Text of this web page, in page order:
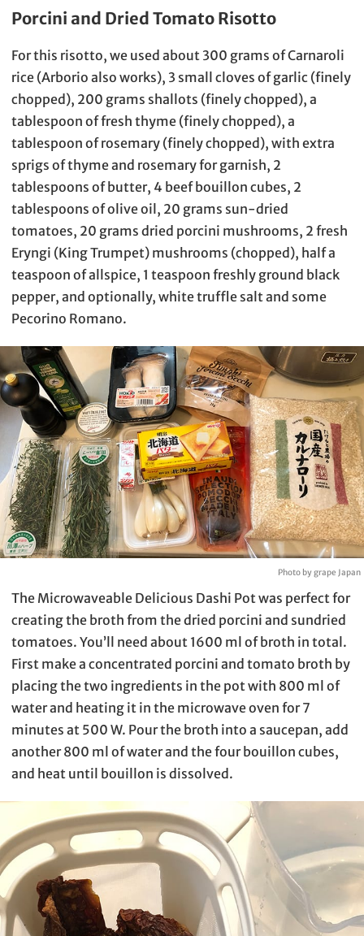
Porcini and Dried Tomato Risotto
For this risotto, we used about 300 grams of Carnaroli
rice (Arborio also works), 3 small cloves of garlic (finely
chopped), 200 grams shallots (finely chopped), a
tablespoon of fresh thyme (finely chopped), a
tablespoon of rosemary (finely chopped), with extra
sprigs of thyme and rosemary for garnish, 2
tablespoons of butter, 4 beef bouillon cubes, 2
tablespoons of olive oil, 20 grams sun-dried
tomatoes, 20 grams dried porcini mushrooms, 2 fresh
Eryngi (King Trumpet) mushrooms (chopped), half a
teaspoon of allspice, 1 teaspoon freshly ground black
pepper, and optionally, white truffle salt and some
Pecorino Romano.
Photo by grape Japan
The Microwaveable Delicious Dashi Pot was perfect for
creating the broth from the dried porcini and sundried
tomatoes. You’ll need about 1600 ml of broth in total.
First make a concentrated porcini and tomato broth by
placing the two ingredients in the pot with 800 ml of
water and heating it in the microwave oven for 7
minutes at 500 W. Pour the broth into a saucepan, add
another 800 ml of water and the four bouillon cubes,
and heat until bouillon is dissolved.